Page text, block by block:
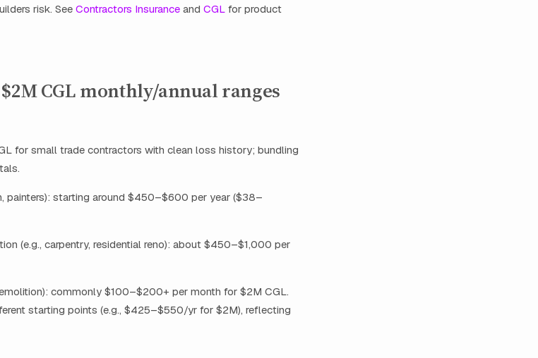
risk. See Contractors Insurance and CGL for product
CGL monthly/annual ranges
for small trade contractors with clean loss history; bundling
painters): starting around $450–$600 per year ($38–
(e.g., carpentry, residential reno): about $450–$1,000 per
commonly $100–$200+ per month for $2M CGL.
starting points (e.g., $425–$550/yr for $2M), reflecting